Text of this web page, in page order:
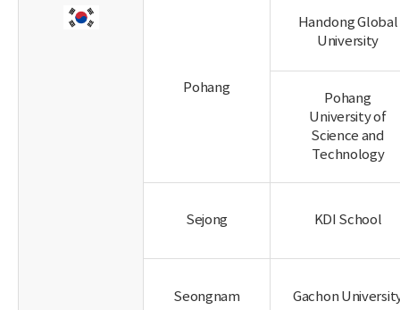
Pohang
Handong Global
University
Pohang
University of
Science and
Technology
Sejong KDI School
Seongnam Gachon